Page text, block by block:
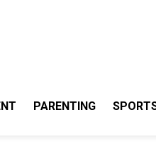
PARENTING